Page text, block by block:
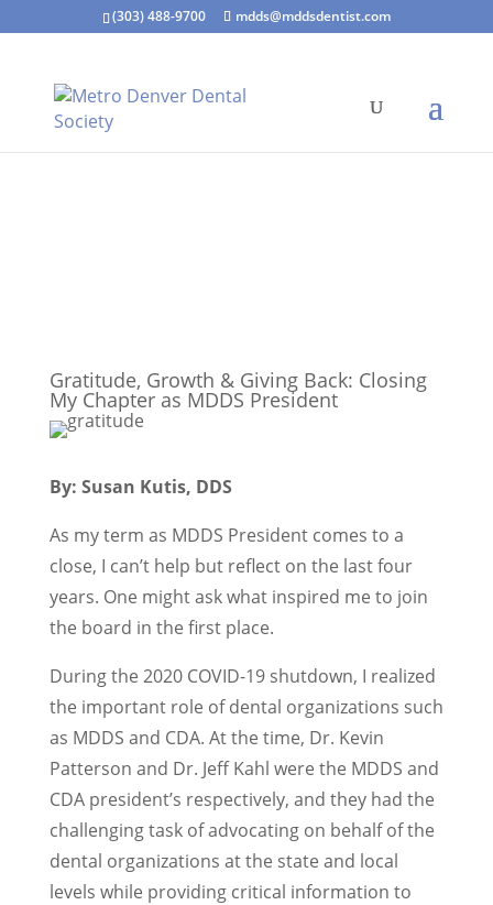
(303) 488-9700 mdds@mddsdentist.com
Gratitude, Growth & Giving Back: Closing
My Chapter as MDDS President
By: Susan Kutis, DDS
As my term as MDDS President comes to a
close, I can’t help but reflect on the last four
years. One might ask what inspired me to join
the board in the first place.
During the 2020 COVID-19 shutdown, I realized
the important role of dental organizations such
as MDDS and CDA. At the time, Dr. Kevin
Patterson and Dr. Jeff Kahl were the MDDS and
CDA president’s respectively, and they had the
challenging task of advocating on behalf of the
dental organizations at the state and local
levels while providing critical information to